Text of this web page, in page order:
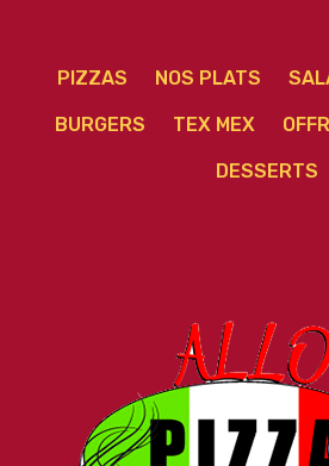
PIZZAS NOS PLATS
BURGERS TEX MEX
DESSERTS